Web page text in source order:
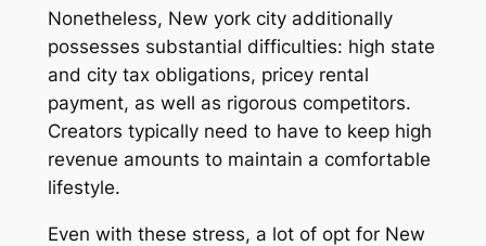
Nonetheless, New york city additionally
possesses substantial difficulties: high state
and city tax obligations, pricey rental
payment, as well as rigorous competitors.
Creators typically need to have to keep high
revenue amounts to maintain a comfortable
lifestyle.
Even with these stress, a lot of opt for New